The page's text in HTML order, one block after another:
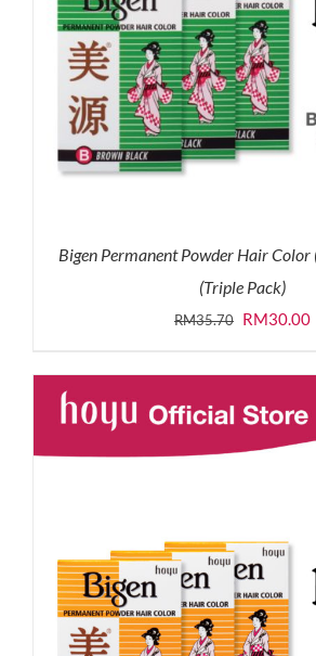
Bigen Permanent Powder Hair
(Triple Pack)
RM35.70 Original
was:
RM35.70.
RM30.00